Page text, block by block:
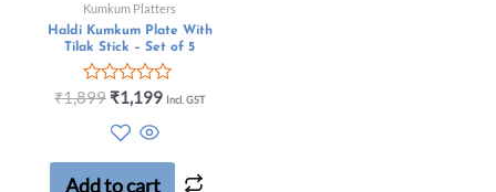
Kumkum Platters
Haldi Kumkum Plate With
Tilak Stick – Set of 5
Rated
5
₹1,899 ₹1,199 Incl. GST
Add to cart